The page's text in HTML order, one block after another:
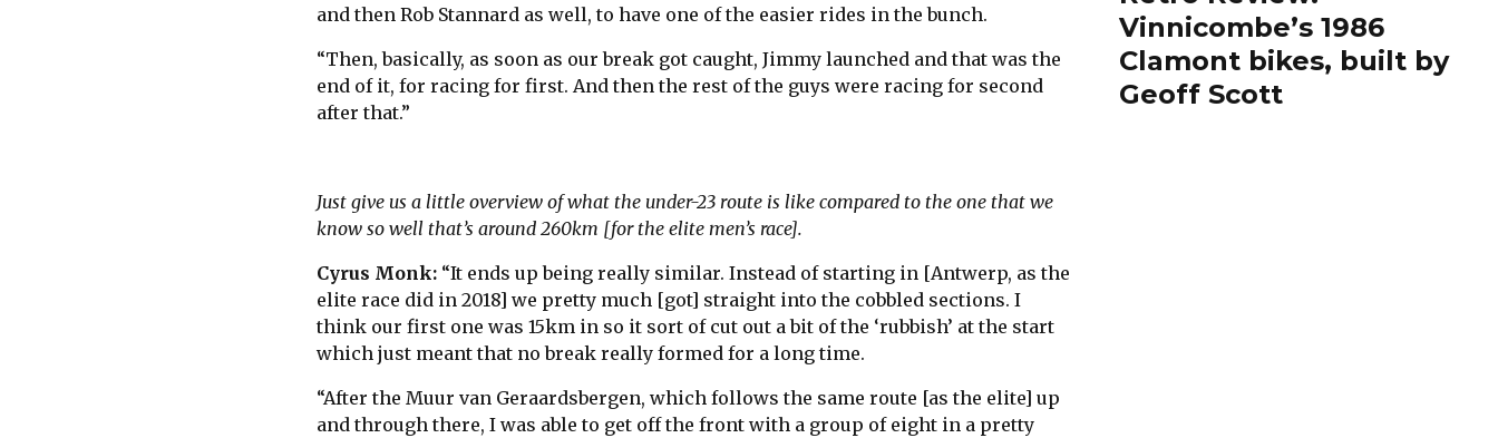
and then Rob Stannard as well, to have one of the easier rides in the bunch.
“Then, basically, as soon as our break got caught, Jimmy launched and that was the
end of it, for racing for first. And then the rest of the guys were racing for second
after that.”
Just give us a little overview of what the under-23 route is like compared to the one that we
know so well that’s around 260km [for the elite men’s race].
Cyrus Monk: “It ends up being really similar. Instead of starting in [Antwerp, as the
elite race did in 2018] we pretty much [got] straight into the cobbled sections. I
think our first one was 15km in so it sort of cut out a bit of the ‘rubbish’ at the start
which just meant that no break really formed for a long time.
“After the Muur van Geraardsbergen, which follows the same route [as the elite] up
and through there, I was able to get off the front with a group of eight in a pretty
Vinnicombe’s 1986
Clamont bikes, built by
Geoff Scott